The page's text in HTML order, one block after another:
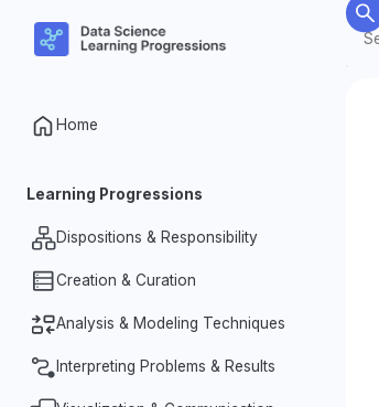
Home
Learning Progressions
Dispositions & Responsibility
Nature of Data
Data Ethics & Responsibilities
Investigative Dispositions
Creation & Curation
Organization & Processing
Designing for Data Collection
Analysis & Modeling Techniques
Summarizing Data
Interpreting Problems & Results